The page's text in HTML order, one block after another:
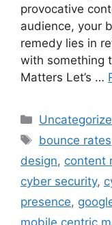
provocative
audience, your
remedy lies in
with something
Matters Let’s …
bounce rates
design, content
cyber security,
presence,